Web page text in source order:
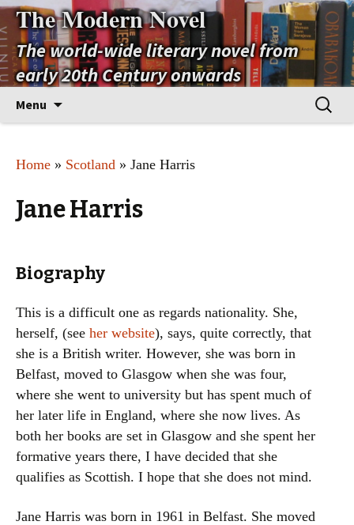
The Modern Novel
The world-wide literary novel from
early 20th Century onwards
Menu
Search
for:
Home » Scotland » Jane Harris
Jane Harris
Biography
This is a difficult one as regards nationality. She,
herself, (see her website), says, quite correctly, that
she is a British writer. However, she was born in
Belfast, moved to Glasgow when she was four,
where she went to university but has spent much of
her later life in England, where she now lives. As
both her books are set in Glasgow and she spent her
formative years there, I have decided that she
qualifies as Scottish. I hope that she does not mind.
Jane Harris was born in 1961 in Belfast. She moved